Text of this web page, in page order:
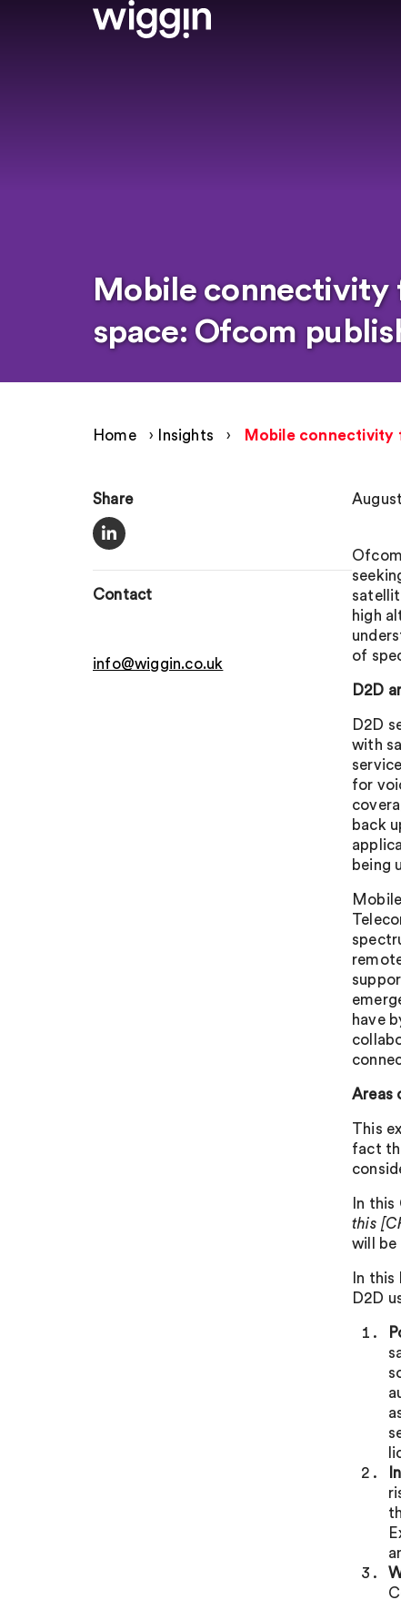
Mobile connectivity
space: Ofcom
Home › Insights › Mobile connectivity
Share
Contact
info@wiggin.co.uk
high
of
D2D
D2D
with
for
back
being
have
Areas
This
fact
In
this
will be
In
D2D